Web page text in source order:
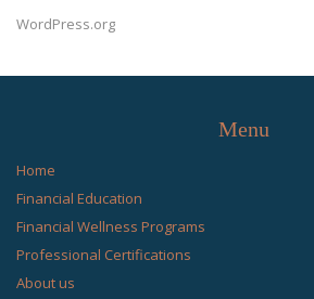
WordPress.org
Menu
Home
Financial Education
Financial Wellness Programs
Professional Certifications
About us